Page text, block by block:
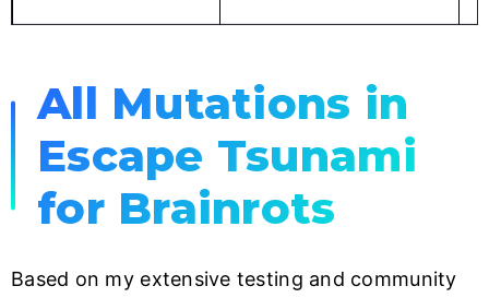
All Mutations in
Escape Tsunami
for Brainrots
Based on my extensive testing and community